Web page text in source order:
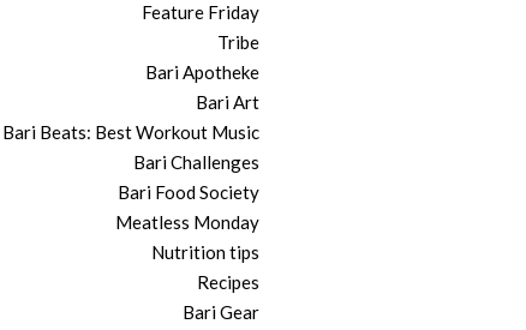
Feature Friday
Tribe
Bari Apotheke
Bari Art
Bari Beats: Best Workout Music
Bari Challenges
Bari Food Society
Meatless Monday
Nutrition tips
Recipes
Bari Gear